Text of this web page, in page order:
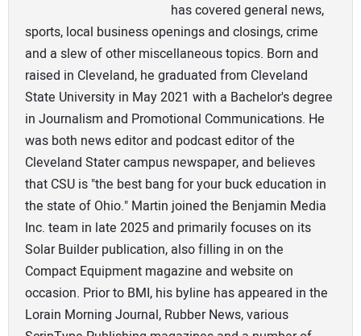
has covered general news,
sports, local business openings and closings, crime
and a slew of other miscellaneous topics. Born and
raised in Cleveland, he graduated from Cleveland
State University in May 2021 with a Bachelor's degree
in Journalism and Promotional Communications. He
was both news editor and podcast editor of the
Cleveland Stater campus newspaper, and believes
that CSU is "the best bang for your buck education in
the state of Ohio." Martin joined the Benjamin Media
Inc. team in late 2025 and primarily focuses on its
Solar Builder publication, also filling in on the
Compact Equipment magazine and website on
occasion. Prior to BMI, his byline has appeared in the
Lorain Morning Journal, Rubber News, various